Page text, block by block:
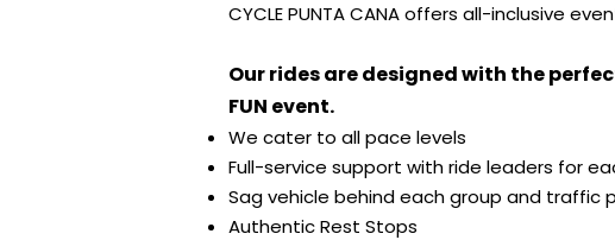
CYCLE PUNTA CANA offers all-inclusive
Our rides are designed with the
FUN event.
We cater to all pace levels
Full-service support with ride leaders for
Sag vehicle behind each group and traffic
Authentic Rest Stops